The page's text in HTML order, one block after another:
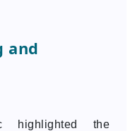
and
highlighted the